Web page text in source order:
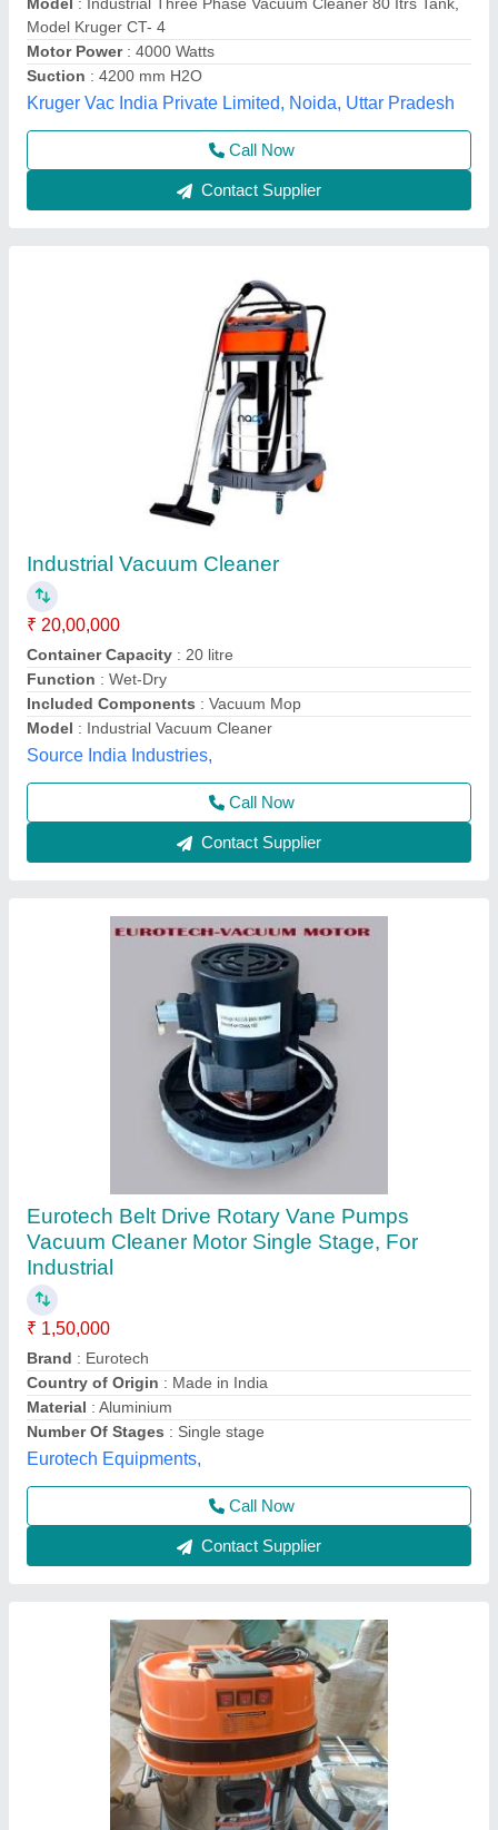
Container Capacity: 20 litre
Function: Wet-Dry
Included Components: Vacuum Mop
Model: Industrial Vacuum Cleaner
Source India Industries,
Call Now
Contact Supplier
Eurotech Belt Drive Rotary Vane Pumps
Vacuum Cleaner Motor Single Stage, For
Industrial
₹ 1,50,000
Brand: Eurotech
Country of Origin : Made in India
Material : Aluminium
Number Of Stages: Single stage
Eurotech Equipments,
Call Now
80 Litre 3 Motor Wet And Vacuum Cleaner, for
Industrial use
₹ 1,50,000
Air Flow : 25 L/s
Body Type: Canister
Body Type : Cordless
Brand: Btali
Royal Machinery,
Contact Supplier